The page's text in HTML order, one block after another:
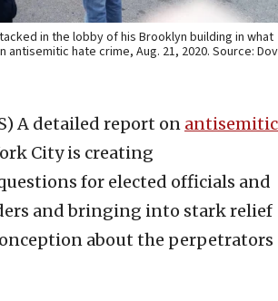
in the lobby of his Brooklyn building in what
antisemitic hate crime, Aug. 21, 2020. Source: Dov
A detailed report on antisemitic
City is creating
for elected officials and
and bringing into stark relief
about the perpetrators